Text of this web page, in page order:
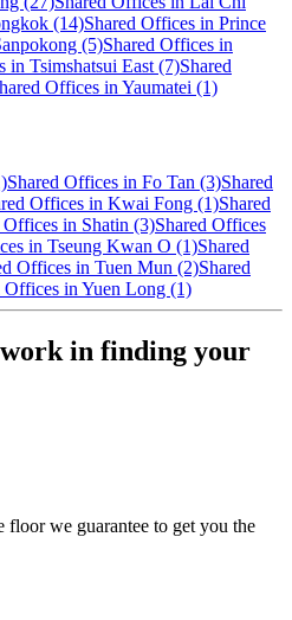
(14)Shared Offices in Prince
(5)Shared Offices in
in Tsimshatsui East (7)Shared
Offices in Yaumatei (1)
Shared Offices in Fo Tan (3)Shared
Offices in Kwai Fong (1)Shared
Offices in Shatin (3)Shared Offices
in Tseung Kwan O (1)Shared
Offices in Tuen Mun (2)Shared
Offices in Yuen Long (1)
in finding your
floor we guarantee to get you the